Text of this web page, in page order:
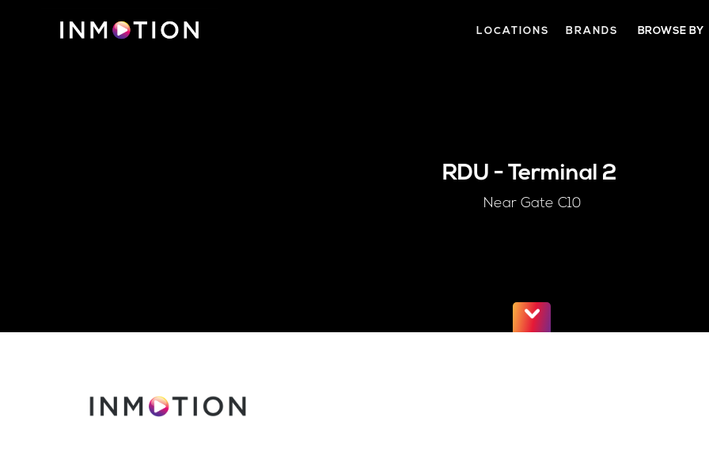
RDU - Terminal 2
Near Gate C10
LOCATIONS BRANDS BROWSE BY